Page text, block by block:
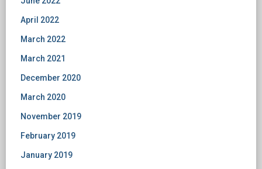
April 2022
March 2022
March 2021
December 2020
March 2020
November 2019
February 2019
January 2019